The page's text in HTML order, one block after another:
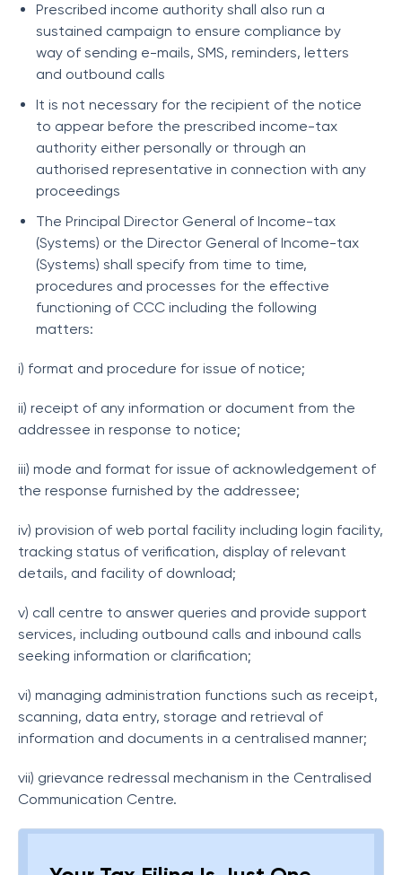
Prescribed income authority shall also run a
sustained campaign to ensure compliance by
way of sending e-mails, SMS, reminders, letters
and outbound calls
It is not necessary for the recipient of the notice
to appear before the prescribed income-tax
authority either personally or through an
authorised representative in connection with any
proceedings
The Principal Director General of Income-tax
(Systems) or the Director General of Income-tax
(Systems) shall specify from time to time,
procedures and processes for the effective
functioning of CCC including the following
matters:
i) format and procedure for issue of notice;
ii) receipt of any information or document from the
addressee in response to notice;
iii) mode and format for issue of acknowledgement of
the response furnished by the addressee;
iv) provision of web portal facility including login facility,
tracking status of verification, display of relevant
details, and facility of download;
v) call centre to answer queries and provide support
services, including outbound calls and inbound calls
seeking information or clarification;
vi) managing administration functions such as receipt,
scanning, data entry, storage and retrieval of
information and documents in a centralised manner;
vii) grievance redressal mechanism in the Centralised
Communication Centre.